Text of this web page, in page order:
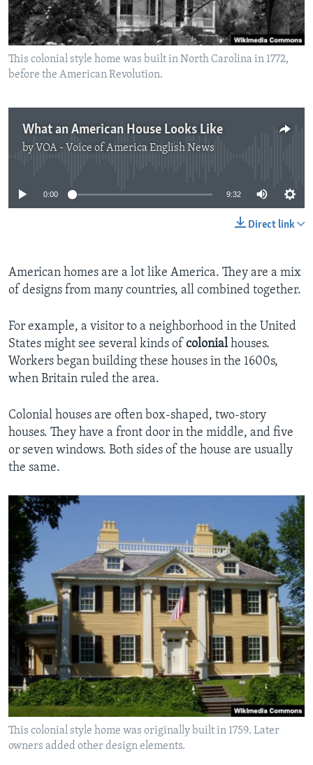
This colonial style home was built in North Carolina in 1772,
before the American Revolution.
What an American House Looks Like
by VOA - Voice of America English News
No media source currently available
0:00 9:32
Direct link
American homes are a lot like America. They are a mix
of designs from many countries, all combined together.
For example, a visitor to a neighborhood in the United
States might see several kinds of colonialhouses.
Workers began building these houses in the 1600s,
when Britain ruled the area.
Colonial houses are often box-shaped, two-story
houses. They have a front door in the middle, and five
or seven windows. Both sides of the house are usually
the same.
This colonial style home was originally built in 1759. Later
owners added other design elements.